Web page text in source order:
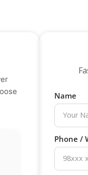
Name
Phone /